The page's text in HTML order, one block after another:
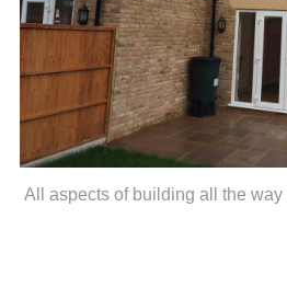
All aspects of building all the